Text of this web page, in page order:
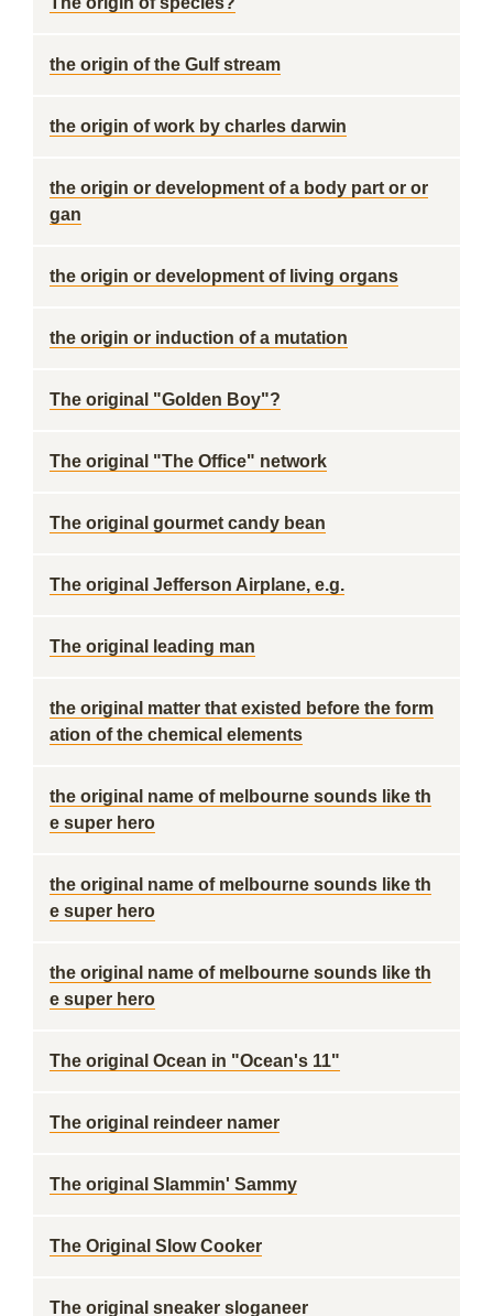
the origin of the Gulf stream
the origin of work by charles darwin
the origin or development of a body part or or
gan
the origin or development of living organs
the origin or induction of a mutation
The original "Golden Boy"?
The original "The Office" network
The original gourmet candy bean
The original Jefferson Airplane, e.g.
The original leading man
the original matter that existed before the form
ation of the chemical elements
the original name of melbourne sounds like th
e super hero
the original name of melbourne sounds like th
e super hero
the original name of melbourne sounds like th
e super hero
The original Ocean in "Ocean's 11"
The original reindeer namer
The original Slammin' Sammy
The Original Slow Cooker
The original sneaker sloganeer